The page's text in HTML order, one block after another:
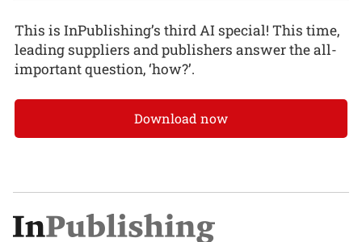
This is InPublishing’s third AI special! This time,
leading suppliers and publishers answer the all-
important question, ‘how?’.
Download now